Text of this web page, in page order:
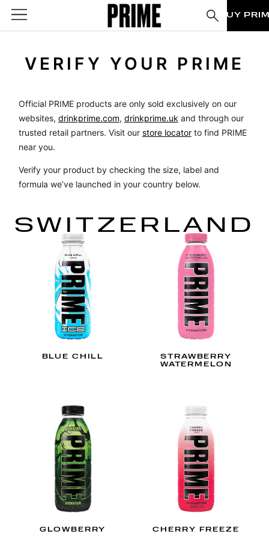
BUY
VERIFY YOUR PRIME
Official PRIME products are only sold exclusively on our
websites, drinkprime.com, drinkprime.uk and through our
trusted retail partners. Visit our store locatorto find PRIME
near you.
Verify your product by checking the size, label and
formula we’ve launched in your country below.
SWITZERLAND
BLUE CHILL
STRAWBERRY
WATERMELON
GLOWBERRY CHERRY FREEZE